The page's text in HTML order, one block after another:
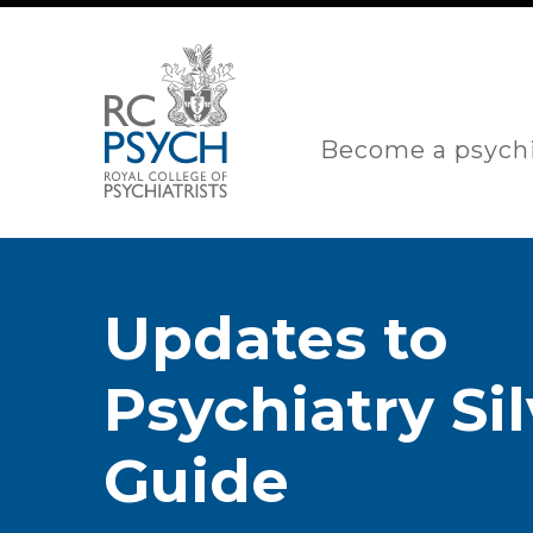
Become a
Workforce
Hub
This hub provides information on a
Updates to
Psychiatry
Guide
New women's
mental
strategy